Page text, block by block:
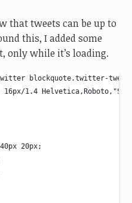
that tweets can be up to
this, I added some
only while it’s loading.
twitter blockquote.twitter-
16px/1.4
20px;